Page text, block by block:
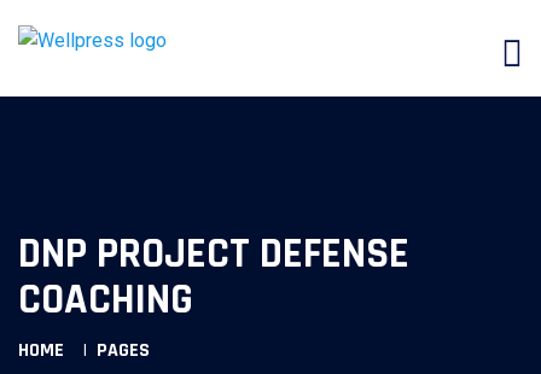
DNP PROJECT DEFENSE
COACHING
HOME PAGES